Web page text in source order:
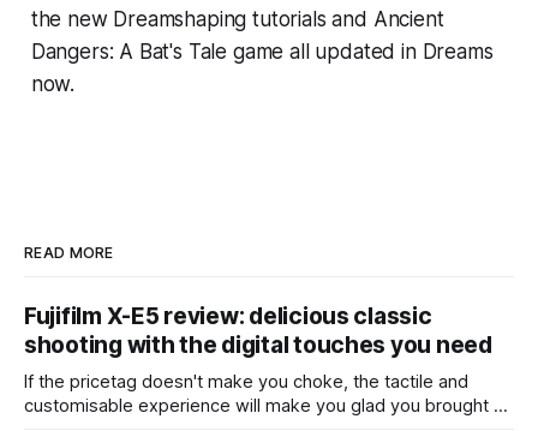
the new Dreamshaping tutorials and Ancient
Dangers: A Bat's Tale game all updated in Dreams
now.
READ MORE
Fujifilm X-E5 review: delicious classic
shooting with the digital touches you need
If the pricetag doesn't make you choke, the tactile and
customisable experience will make you glad you brought a